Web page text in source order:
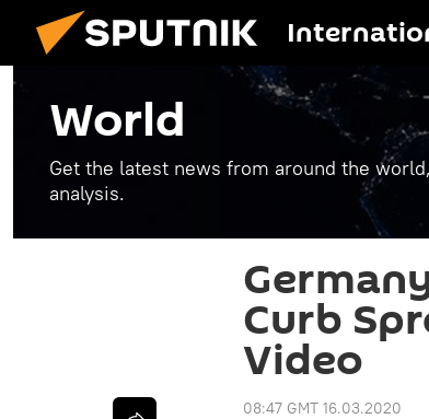
World
Get the latest news from around the
analysis.
Curb
Video
08:47 GMT 16.03.2020